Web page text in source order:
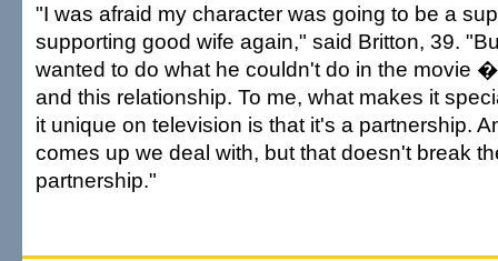
"I was afraid my character was going to be a
supporting good wife again," said Britton, 39.
wanted to do what he couldn't do in the movie
and this relationship. To me, what makes it
it unique on television is that it's a partnership.
comes up we deal with, but that doesn't break
partnership."